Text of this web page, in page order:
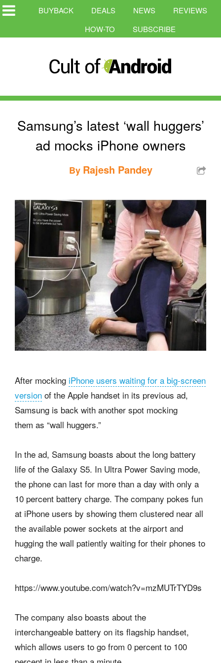
BUYBACK DEALS NEWS
REVIEWS
HOW-TO
SUBSCRIBE
Samsung’s latest ‘wall huggers’
ad mocks iPhone owners
By Rajesh Pandey
After mocking iPhone users waiting for a big-screen
version of the Apple handset in its previous ad,
Samsung is back with another spot mocking
them as “wall huggers.”
In the ad, Samsung boasts about the long battery
life of the Galaxy S5. In Ultra Power Saving mode,
the phone can last for more than a day with only a
10 percent battery charge. The company pokes fun
at iPhone users by showing them clustered near all
the available power sockets at the airport and
hugging the wall patiently waiting for their phones to
charge.
https://www.youtube.com/watch?v=mzMUTrTYD9s
The company also boasts about the
interchangeable battery on its flagship handset,
which allows users to go from 0 percent to 100